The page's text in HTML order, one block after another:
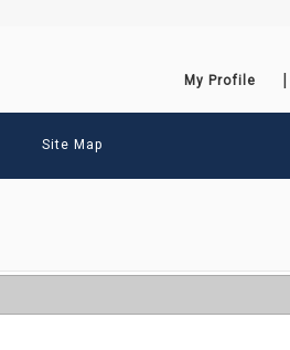
My Profile
Site Map